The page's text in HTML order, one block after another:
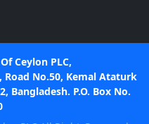
Ceylon PLC,
Road No.50, Kemal Ataturk
Bangladesh. P.O. Box No.